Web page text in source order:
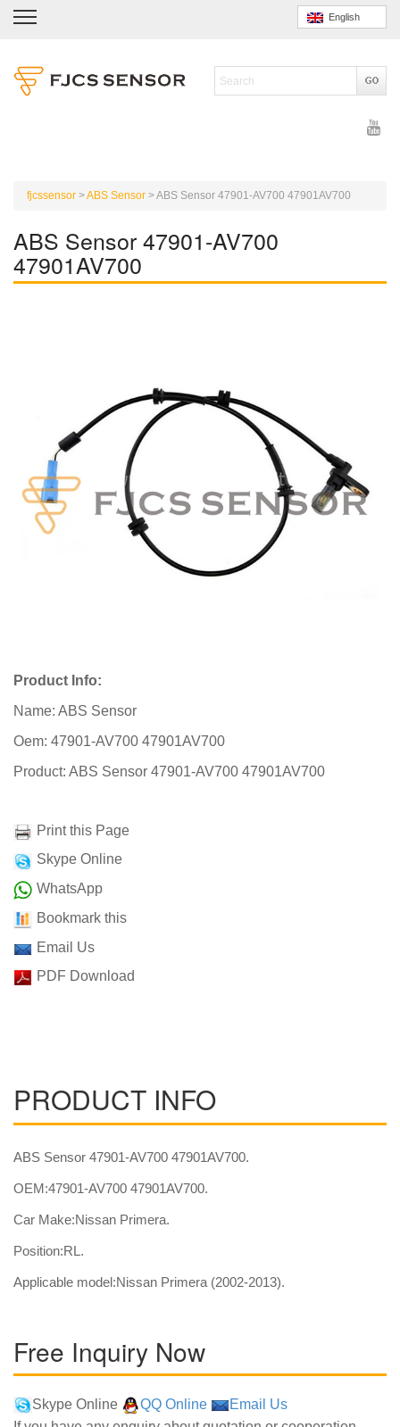
English
fjcssensor >ABS Sensor >ABS Sensor 47901-AV700 47901AV700
ABS Sensor 47901-AV700
47901AV700
Product Info:
Name: ABS Sensor
Oem: 47901-AV700 47901AV700
Product: ABS Sensor 47901-AV700 47901AV700
Print this Page
Skype Online
WhatsApp
Bookmark this
Email Us
PDF Download
PRODUCT INFO
ABS Sensor 47901-AV700 47901AV700.
OEM:47901-AV700 47901AV700.
Car Make:Nissan Primera.
Position:RL.
Applicable model:Nissan Primera (2002-2013).
Free Inquiry Now
Skype Online QQ Online
Email Us